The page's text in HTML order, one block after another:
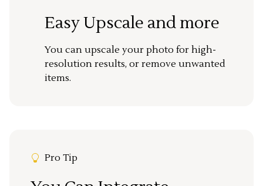
Easy Upscale and more
You can upscale your photo for high-
resolution results, or remove unwanted
items.
Pro Tip